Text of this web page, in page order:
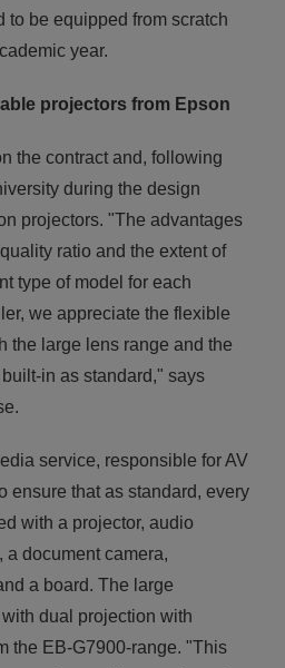
to be equipped from scratch
year.
projectors from Epson
the contract and, following
during the design
projectors. "The advantages
ratio and the extent of
type of model for each
we appreciate the flexible
the large lens range and the
in as standard," says
service, responsible for AV
ensure that as standard, every
with a projector, audio
a document camera,
a board. The large
dual projection with
the EB-G7900-range. "This